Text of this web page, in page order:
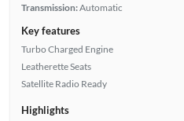
Transmission:Automatic
Key features
Turbo Charged Engine
Leatherette Seats
Satellite Radio Ready
Highlights